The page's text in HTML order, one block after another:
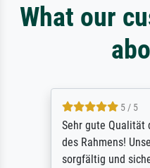
What our
5 / 5
Sehr gute Qualität
des Rahmens!
sorgfältig und